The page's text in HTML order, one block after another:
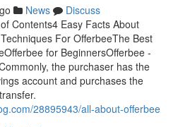
News
Discuss
Contents4 Easy Facts About
For OfferbeeThe Best
for BeginnersOfferbee -
the purchaser has the
account and purchases the
28895943/all-about-offerbee